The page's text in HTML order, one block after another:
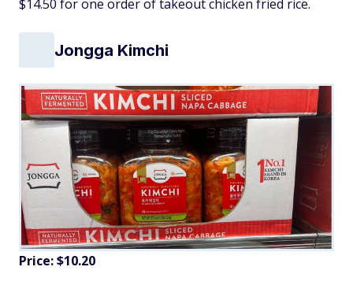
$14.50 for one order of takeout chicken fried rice.
Jongga Kimchi
Price: $10.20